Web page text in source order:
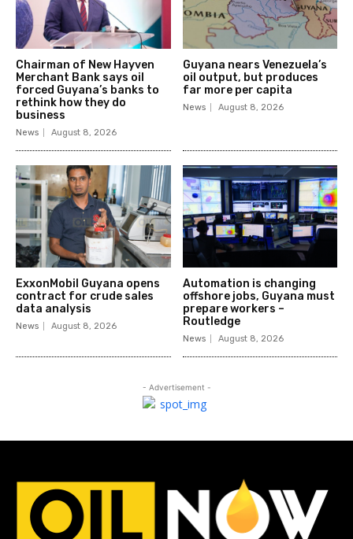
Chairman of New Hayven
Merchant Bank says oil
forced Guyana’s banks to
rethink how they do
business
News August 8, 2026
Guyana nears Venezuela’s
oil output, but produces
far more per capita
News August 8, 2026
ExxonMobil Guyana opens
contract for crude sales
data analysis
News August 8, 2026
Automation is changing
offshore jobs, Guyana must
prepare workers –
Routledge
News August 8, 2026
- Advertisement -